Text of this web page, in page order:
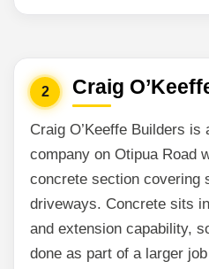
2 Craig
Craig O’Keeffe Builders is
company on Otipua Road
concrete section covering
driveways. Concrete sits
and extension capability,
done as part of a larger